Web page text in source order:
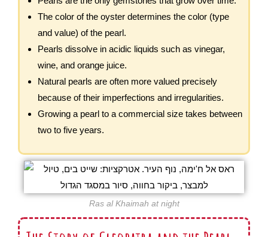
The color of the oyster determines the color (type
and value) of the pearl.
Pearls dissolve in acidic liquids such as vinegar,
wine, and orange juice.
Natural pearls are often more valued precisely
because of their imperfections and irregularities.
Growing a pearl to a commercial size takes between
two to five years.
Ras al Khaimah at night